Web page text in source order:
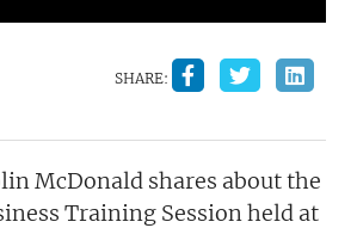
SHARE:
McDonald shares about the
Training Session held at